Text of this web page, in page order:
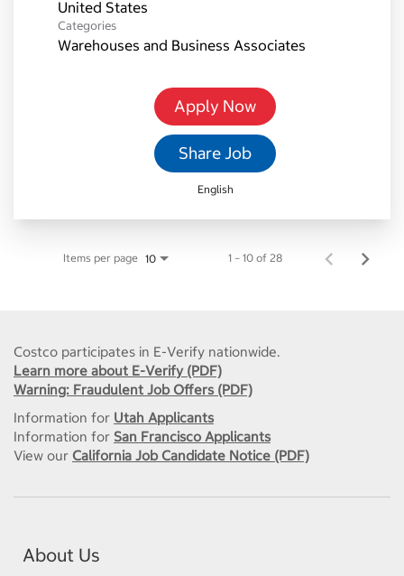
Categories
Warehouses and Business Associates
Apply Now
Share Job
English
Items per page 10 1 – 10 of 28
Costco participates in E-Verify nationwide.
Learn more about E-Verify (PDF)
Warning: Fraudulent Job Offers (PDF)
Information for Utah Applicants
Information for San Francisco Applicants
View our California Job Candidate Notice (PDF)
About Us